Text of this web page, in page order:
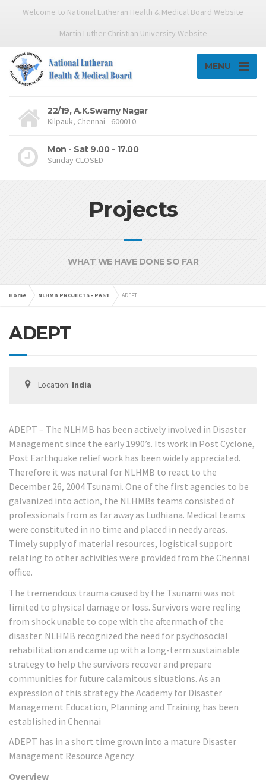
Welcome to National Lutheran Health & Medical Board Website
Martin Luther Christian University Website
MENU
22/19, A.K.Swamy Nagar
Kilpauk, Chennai - 600010.
Mon - Sat 9.00 - 17.00
Sunday CLOSED
Projects
WHAT WE HAVE DONE SO FAR
Home NLHMB PROJECTS - PAST ADEPT
ADEPT
Location: India
ADEPT – The NLHMB has been actively involved in Disaster
Management since the early 1990’s. Its work in Post Cyclone,
Post Earthquake relief work has been widely appreciated.
Therefore it was natural for NLHMB to react to the
December 26, 2004 Tsunami. One of the first agencies to be
galvanized into action, the NLHMBs teams consisted of
professionals from as far away as Ludhiana. Medical teams
were constituted in no time and placed in needy areas.
Timely supply of material resources, logistical support
relating to other activities were provided from the Chennai
office.
The tremendous trauma caused by the Tsunami was not
limited to physical damage or loss. Survivors were reeling
from shock unable to cope with the aftermath of the
disaster. NLHMB recognized the need for psychosocial
rehabilitation and came up with a long-term sustainable
strategy to help the survivors recover and prepare
communities for future calamitous situations. As an
expression of this strategy the Academy for Disaster
Management Education, Planning and Training has been
established in Chennai
ADEPT has in a short time grown into a mature Disaster
Management Resource Agency.
Overview